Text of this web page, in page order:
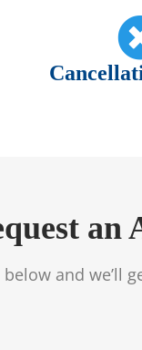
an
and we’ll